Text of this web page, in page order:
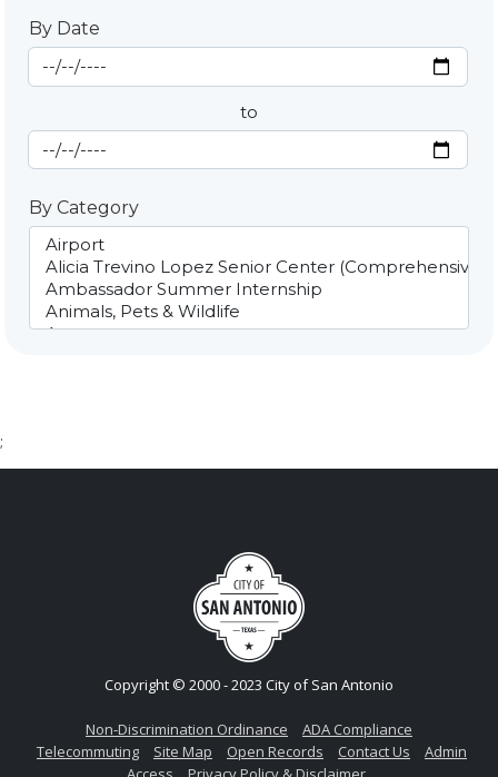
By Date
By Date
Start Date
to
End Date
By Category
;
Copyright © 2000 - 2023 City of San Antonio
Non-Discrimination Ordinance
ADA Compliance
Telecommuting
Site Map Open Records Contact Us
Admin